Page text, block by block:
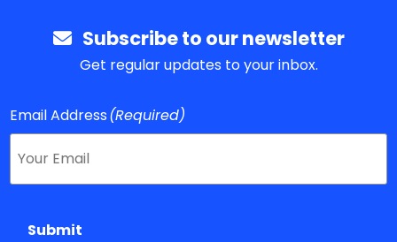
Subscribe to our newsletter
Get regular updates to your inbox.
Email Address(Required)
Submit